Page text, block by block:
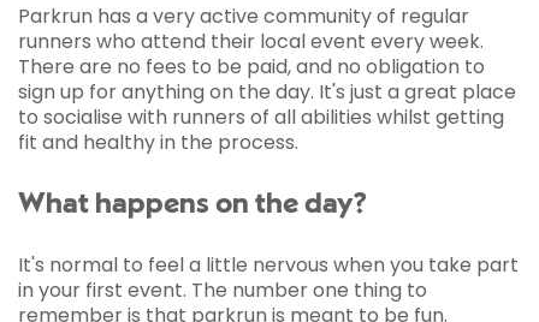
Parkrun has a very active community of regular
runners who attend their local event every week.
There are no fees to be paid, and no obligation to
sign up for anything on the day. It's just a great place
to socialise with runners of all abilities whilst getting
fit and healthy in the process.
What happens on the day?
It's normal to feel a little nervous when you take part
in your first event. The number one thing to
remember is that parkrun is meant to be fun.